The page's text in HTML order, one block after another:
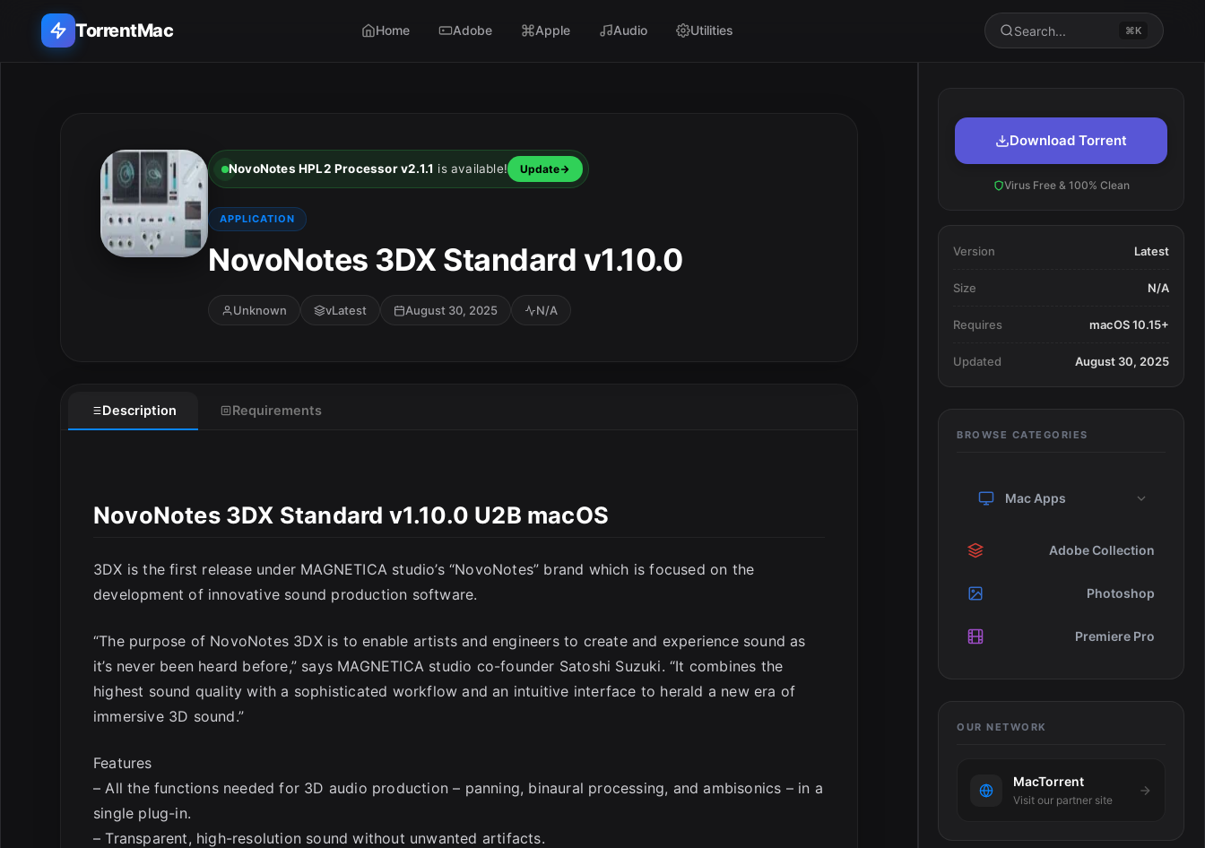
TorrentMac Home Adobe Apple Audio Utilities Search... ⌘K
Download Torrent
Virus Free & 100% Clean
Version Latest
Size N/A
Requires macOS 10.15+
Updated August 30, 2025
BROWSE CATEGORIES
Mac Apps
Adobe Collection
Photoshop
Premiere Pro
OUR NETWORK
MacTorrent
Visit our partner site
NovoNotes HPL2 Processor v2.1.1 is available! Update
APPLICATION
NovoNotes 3DX Standard v1.10.0
Unknown vLatest August 30, 2025 N/A
Description Requirements
NovoNotes 3DX Standard v1.10.0 U2B macOS
3DX is the first release under MAGNETICA studio’s “NovoNotes” brand which is focused on the
development of innovative sound production software.
“The purpose of NovoNotes 3DX is to enable artists and engineers to create and experience sound as
it’s never been heard before,” says MAGNETICA studio co-founder Satoshi Suzuki. “It combines the
highest sound quality with a sophisticated workflow and an intuitive interface to herald a new era of
immersive 3D sound.”
Features
– All the functions needed for 3D audio production – panning, binaural processing, and ambisonics – in a
single plug-in.
– Transparent, high-resolution sound without unwanted artifacts.